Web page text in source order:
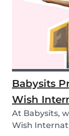
Babysits
Wish
At Babysits,
Wish